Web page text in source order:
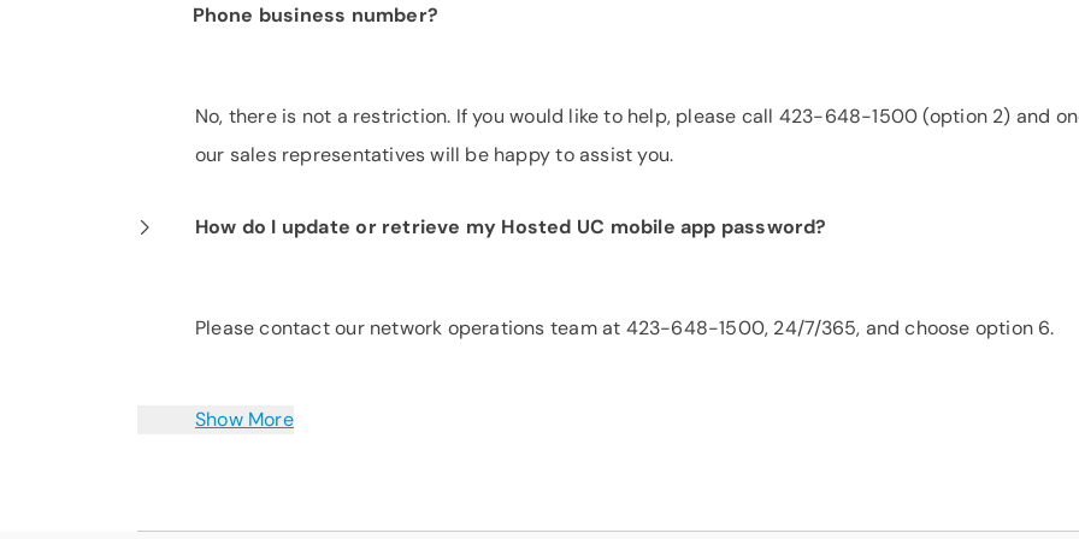
Phone business number?
No, there is not a restriction. If you would like to help, please call 423-648-1500 (option 2) and
our sales representatives will be happy to assist you.
How do I update or retrieve my Hosted UC mobile app password?
Please contact our network operations team at 423-648-1500, 24/7/365, and choose option 6.
Show More